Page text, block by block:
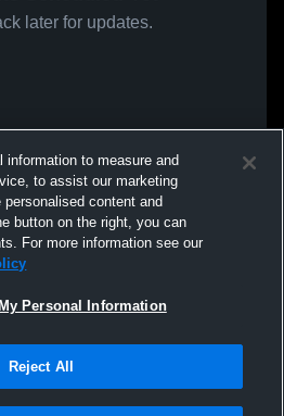
later for updates.
information to measure and
to assist our marketing
content and
button on the right, you can
For more information see our
Personal Information
Reject All